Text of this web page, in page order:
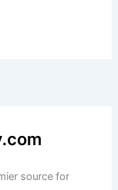
source for